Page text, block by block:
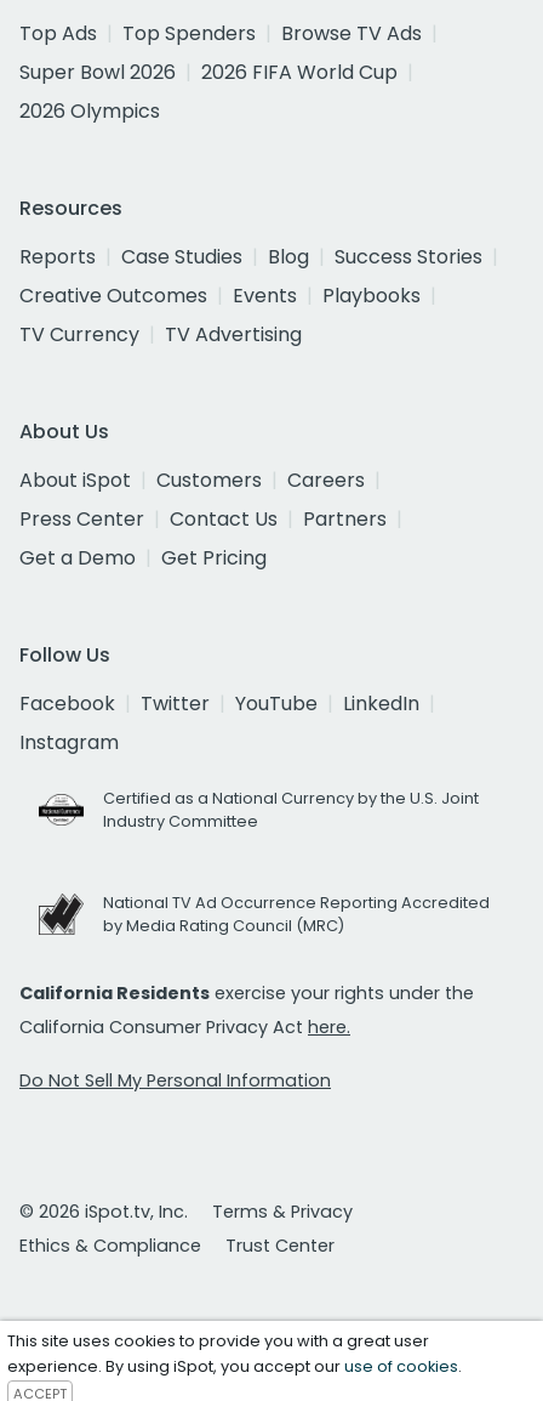
Top Ads
Top Spenders
Browse TV Ads
Super Bowl 2026
2026 FIFA World Cup
2026 Olympics
Resources
Reports
Case Studies Blog
Success Stories
Creative Outcomes
Events
Playbooks
TV Currency
TV Advertising
About Us
About iSpot
Customers
Careers
Press Center
Contact Us
Partners
Get a Demo
Get Pricing
Follow Us
Facebook
Twitter YouTube
LinkedIn
Instagram
Certified as a National Currency by the U.S. Joint
Industry Committee
National TV Ad Occurrence Reporting Accredited
by Media Rating Council (MRC)
California Residents exercise your rights under the
California Consumer Privacy Act here.
Do Not Sell My Personal Information
© 2026 iSpot.tv, Inc.
Terms & Privacy
Ethics & Compliance
Trust Center
This site uses cookies to provide you with a great user
experience. By using iSpot, you accept ouruse of cookies.
ACCEPT